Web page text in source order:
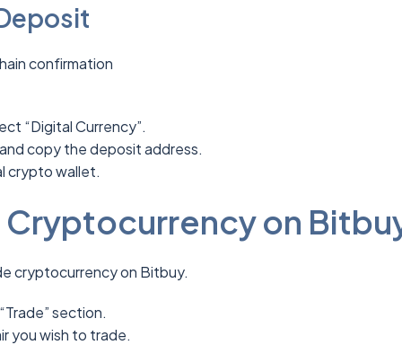
confirmation
“Digital Currency”.
copy the deposit address.
crypto wallet.
Cryptocurrency on
cryptocurrency on Bitbuy.
section.
you wish to trade.